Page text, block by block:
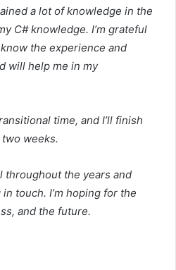
a lot of knowledge in the
C# knowledge. I’m grateful
the experience and
will help me in my
time, and I’ll finish
weeks.
throughout the years and
touch. I’m hoping for the
and the future.